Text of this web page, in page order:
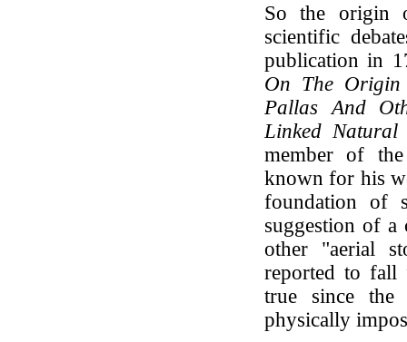
So the origin
scientific
publication in
On The
Pallas And
Linked Natural
member of
known for his
foundation of
suggestion of a
other "aerial
reported to fall
true since the
physically